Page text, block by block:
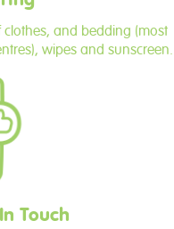
and bedding (most
wipes and sunscreen.
Touch